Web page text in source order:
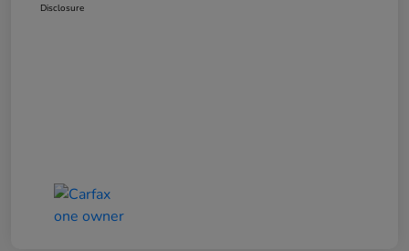
Disclosure